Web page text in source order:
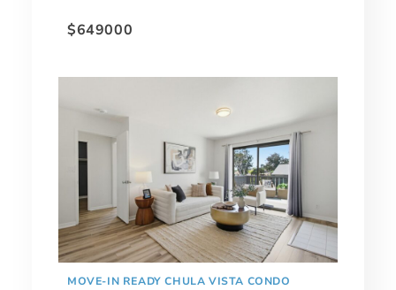
$649000
MOVE-IN READY CHULA VISTA CONDO